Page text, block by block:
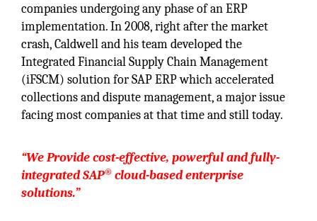
companies undergoing any phase of an ERP
implementation. In 2008, right after the market
crash, Caldwell and his team developed the
Integrated Financial Supply Chain Management
(iFSCM) solution for SAP ERP which accelerated
collections and dispute management, a major issue
facing most companies at that time and still today.
“WeProvide cost-effective, powerful and fully-
integrated SAP® cloud-based enterprise
solutions.”